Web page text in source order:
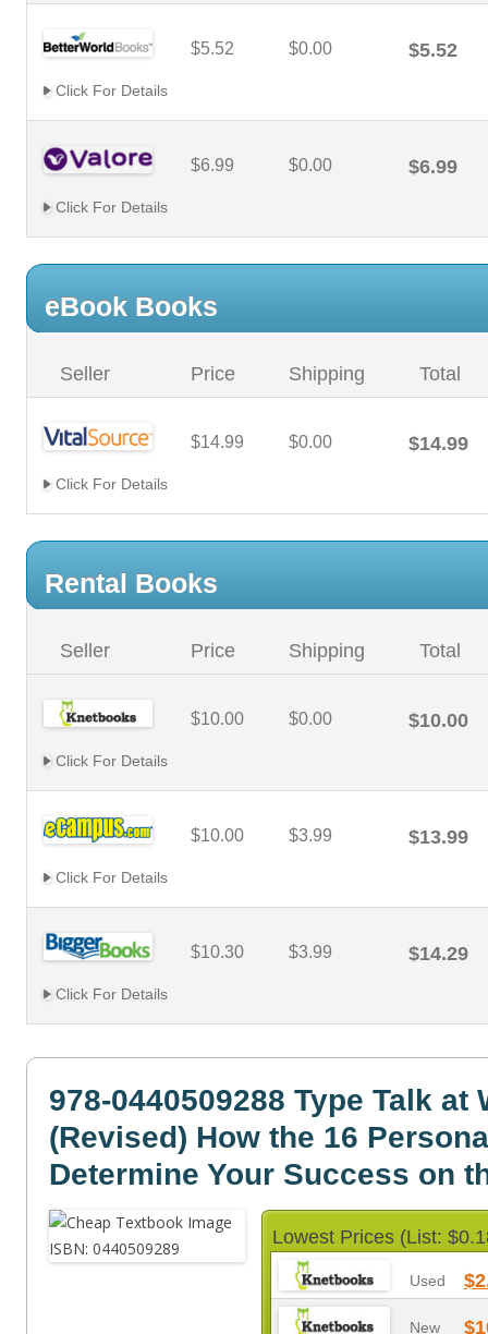
$5.52 $0.00 $5.52
Click For Details
$6.99 $0.00 $6.99
Click For Details
eBook Books
Seller Price Shipping Total
$14.99 $0.00 $14.99
Click For Details
Rental Books
Seller Price Shipping Total
$10.00 $0.00 $10.00
Click For Details
$10.00 $3.99 $13.99
Click For Details
$10.30 $3.99 $14.29
Click For Details
978-0440509288 Type Talk at
(Revised) How the 16
Determine Your Success on
Lowest Prices (List:
Used
New